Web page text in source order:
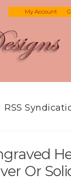
My Account
RSS
Or